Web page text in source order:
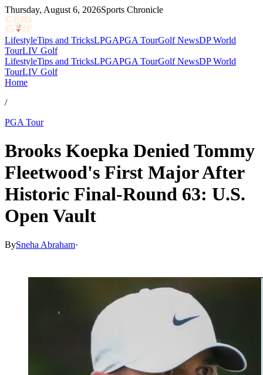
Thursday, August 6, 2026Sports Chronicle
LifestyleTips and TricksLPGAPGA TourGolf NewsDP World
TourLIV Golf
LifestyleTips and TricksLPGAPGA TourGolf NewsDP World
TourLIV Golf
Home
/
PGA Tour
Brooks Koepka Denied Tommy
Fleetwood's First Major After
Historic Final-Round 63: U.S.
Open Vault
BySneha Abraham·